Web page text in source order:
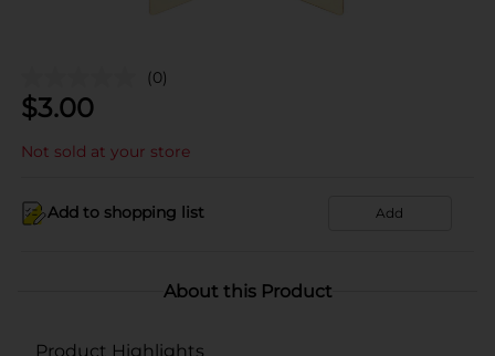
(0)
$3.00
Not sold at your store
Add to shopping list Add
About this Product
Product Highlights